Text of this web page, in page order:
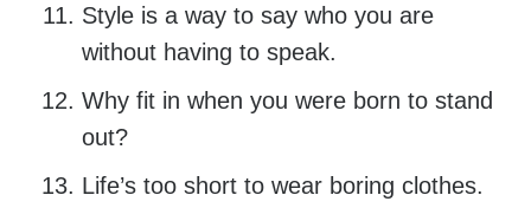
Style is a way to say who you are
without having to speak.
Why fit in when you were born to stand
out?
Life’s too short to wear boring clothes.